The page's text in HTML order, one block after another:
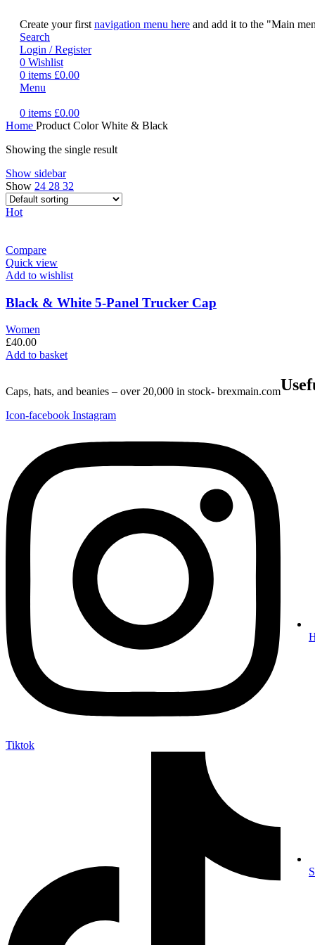
Create your first navigation menu here and add it to the "Main
Search
Login / Register
0 Wishlist
0 items £0.00
Menu
0 items £0.00
Home Product ColorWhite & Black
Showing the single result
Show sidebar
Show 24 28 32
Hot
Compare
Quick view
Add to wishlist
Black & White 5-Panel Trucker Cap
Women
£40.00
Add to basket
Caps, hats, and beanies – over 20,000 in stock- brexmain.com
Icon-facebook Instagram
Tiktok